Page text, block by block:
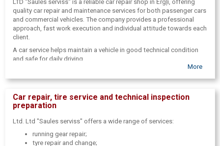
LTD "Saules serviss" is a reliable car repair shop in Ērgļi, offering
quality car repair and maintenance services for both passenger cars
and commercial vehicles. The company provides a professional
approach, fast work execution and individual attitude towards each
client.
A car service helps maintain a vehicle in good technical condition
and safe for daily driving.
More
Car repair, tire service and technical inspection
preparation
Ltd. Ltd "Saules serviss" offers a wide range of services:
running gear repair;
tyre repair and change;